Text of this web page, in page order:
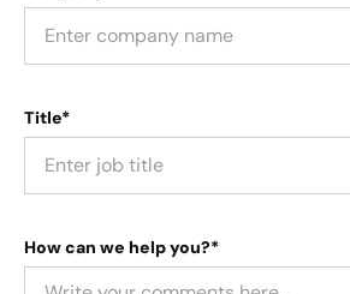
Title*
How can we help you?*